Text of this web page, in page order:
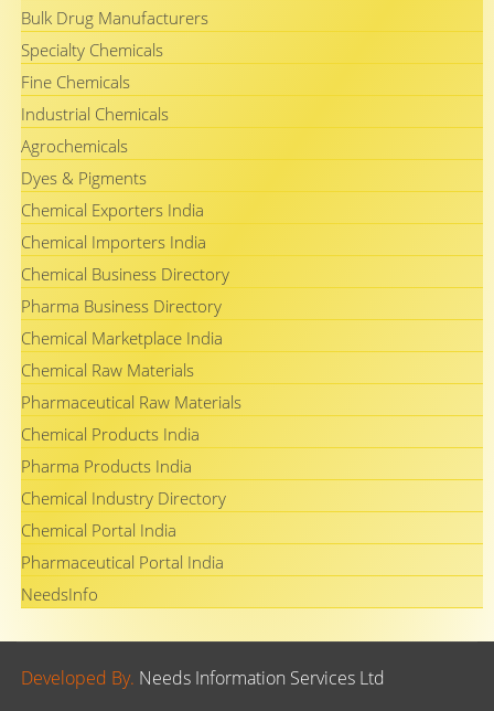
Bulk Drug Manufacturers
Specialty Chemicals
Fine Chemicals
Industrial Chemicals
Agrochemicals
Dyes & Pigments
Chemical Exporters India
Chemical Importers India
Chemical Business Directory
Pharma Business Directory
Chemical Marketplace India
Chemical Raw Materials
Pharmaceutical Raw Materials
Chemical Products India
Pharma Products India
Chemical Industry Directory
Chemical Portal India
Pharmaceutical Portal India
NeedsInfo
Developed By. Needs Information Services Ltd